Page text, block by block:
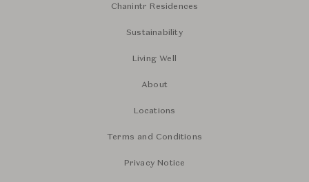
Chanintr Residences
Sustainability
Living Well
About
Locations
Terms and Conditions
Privacy Notice